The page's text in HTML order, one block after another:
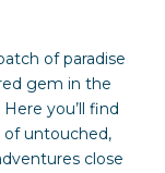
of paradise
gem in the
you’ll find
of untouched,
close